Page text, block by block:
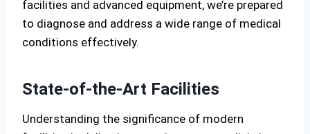
facilities and advanced equipment, we’re prepared
to diagnose and address a wide range of medical
conditions effectively.
State-of-the-Art Facilities
Understanding the significance of modern